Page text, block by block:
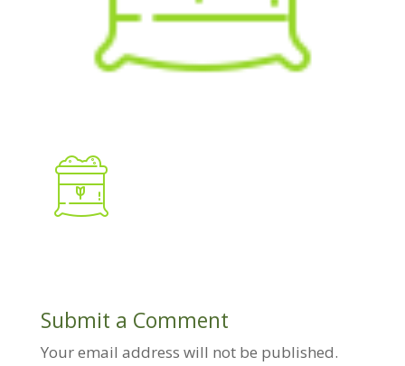
Submit a Comment
Your email address will not be published.